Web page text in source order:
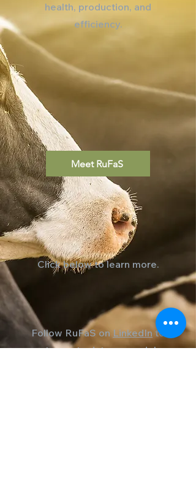
health, production, and
efficiency.
Click below to learn more.
Follow RuFaS on LinkedIn to
stay up to date on model
Meet RuFaS